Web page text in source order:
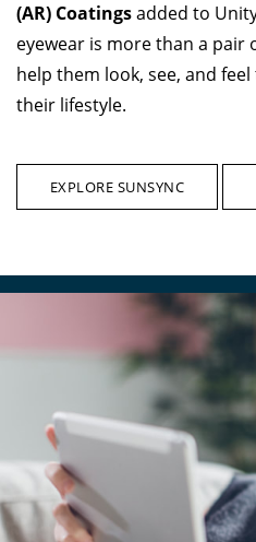
(AR) Coatingsadded to
eyewear is more than a
help them look, see, and
their lifestyle.
EXPLORE SUNSYNC